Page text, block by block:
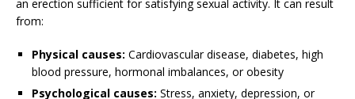
an erection sufficient for satisfying sexual activity. It can result
from:
Physical causes: Cardiovascular disease, diabetes, high
blood pressure, hormonal imbalances, or obesity
Psychological causes: Stress, anxiety, depression, or